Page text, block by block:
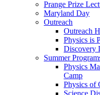
Prange Prize
Maryland Day
Outreach
Outreach
Physics is
Discovery
Summer
Physics
Camp
Physics of
Science